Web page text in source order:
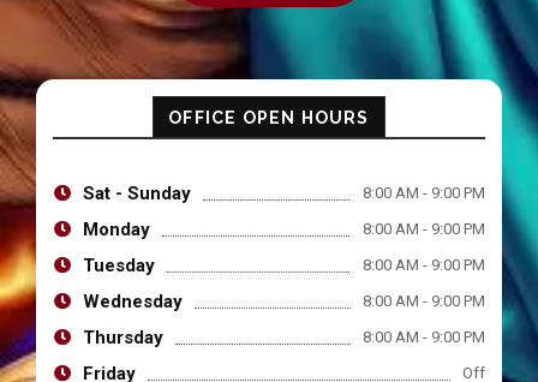
OFFICE OPEN HOURS
Sat - Sunday 8:00 AM - 9:00 PM
Monday 8:00 AM - 9:00 PM
Tuesday 8:00 AM - 9:00 PM
Wednesday 8:00 AM - 9:00 PM
Thursday 8:00 AM - 9:00 PM
Friday Off